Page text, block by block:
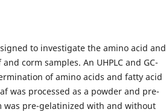
to investigate the amino acid and
corm samples. An UHPLC and GC-
of amino acids and fatty acid
was processed as a powder and pre-
was pre-gelatinized with and without